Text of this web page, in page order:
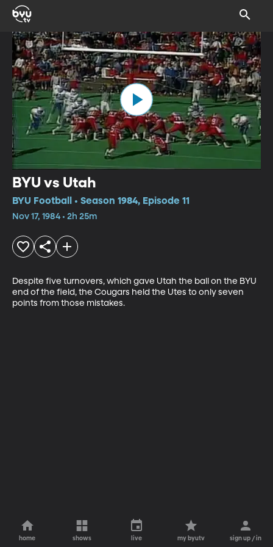
BYU vs Utah
BYU Football • Season 1984, Episode 11
Nov 17, 1984 • 2h 25m
Despite five turnovers, which gave Utah the ball on the BYU
end of the field, the Cougars held the Utes to only seven
points from those mistakes.
home shows live my byutv sign up / in